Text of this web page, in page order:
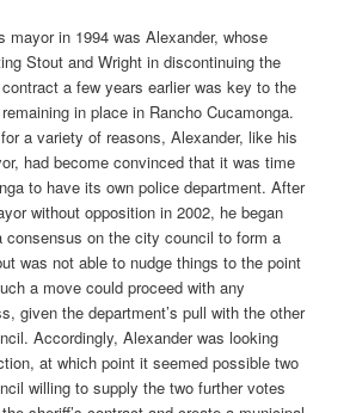
mayor in 1994 was Alexander, whose
Stout and Wright in discontinuing the
contract a few years earlier was key to the
in place in Rancho Cucamonga.
a variety of reasons, Alexander, like his
had become convinced that it was time
to have its own police department. After
without opposition in 2002, he began
consensus on the city council to form a
was not able to nudge things to the point
a move could proceed with any
given the department’s pull with the other
Accordingly, Alexander was looking
at which point it seemed possible two
willing to supply the two further votes